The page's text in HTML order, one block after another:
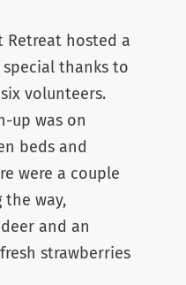
Retreat hosted a
thanks to
volunteers.
up was on
beds and
were a couple
the way,
and an
strawberries